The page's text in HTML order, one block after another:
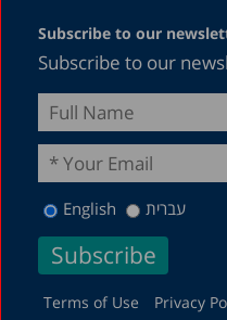
Subscribe to our
Subscribe to our
English עברית
Terms of Use Privacy